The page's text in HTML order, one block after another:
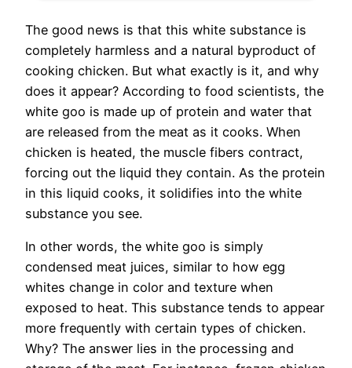
The good news is that this white substance is
completely harmless and a natural byproduct of
cooking chicken. But what exactly is it, and why
does it appear? According to food scientists, the
white goo is made up of protein and water that
are released from the meat as it cooks. When
chicken is heated, the muscle fibers contract,
forcing out the liquid they contain. As the protein
in this liquid cooks, it solidifies into the white
substance you see.
In other words, the white goo is simply
condensed meat juices, similar to how egg
whites change in color and texture when
exposed to heat. This substance tends to appear
more frequently with certain types of chicken.
Why? The answer lies in the processing and